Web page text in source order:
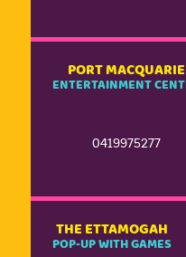
PORT MACQUARIE
ENTERTAINMENT
0419975277
THE ETTAMOGAH
POP-UP WITH GAMES